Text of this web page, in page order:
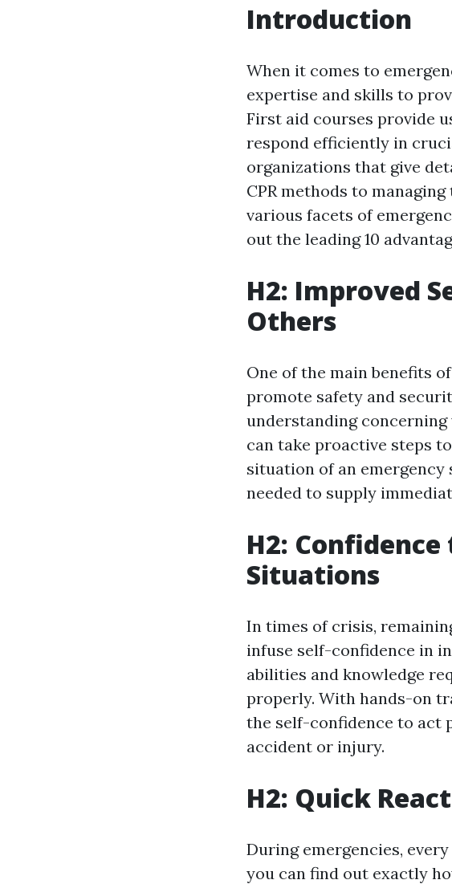
Introduction
When it comes to
expertise and skills to
First aid courses provide
respond efficiently in
organizations that give
CPR methods to
various facets of
out the leading 10
H2: Improved
Others
One of the main benefits
promote safety and
understanding
can take proactive steps
situation of an
needed to supply
H2:
Situations
In times of crisis,
infuse self-confidence in
abilities and knowledge
properly. With hands-on
the self-confidence to act
accident or injury.
H2: Quick
During emergencies,
you can find out exactly